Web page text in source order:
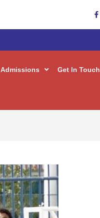
Admissions Get In Touch